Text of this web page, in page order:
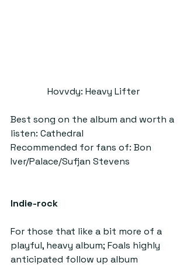
Hovvdy: Heavy Lifter
Best song on the album and worth a
listen: Cathedral
Recommended for fans of: Bon
Iver/Palace/Sufjan Stevens
Indie-rock
For those that like a bit more of a
playful, heavy album; Foals highly
anticipated follow up album